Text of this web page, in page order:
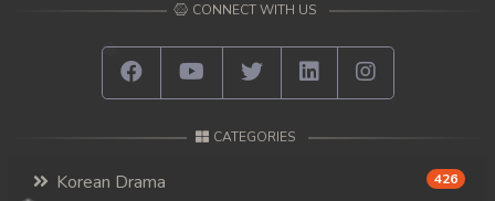
CONNECT WITH US
CATEGORIES
Korean Drama 426